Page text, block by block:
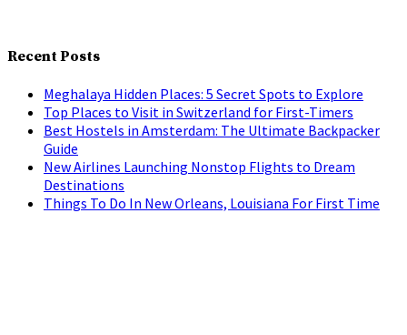
Recent Posts
Meghalaya Hidden Places: 5 Secret Spots to Explore
Top Places to Visit in Switzerland for First-Timers
Best Hostels in Amsterdam: The Ultimate Backpacker
Guide
New Airlines Launching Nonstop Flights to Dream
Destinations
Things To Do In New Orleans, Louisiana For First Time